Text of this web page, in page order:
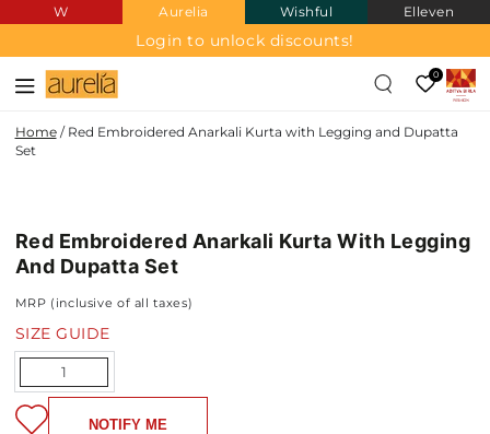
SKIP TO
CONTENT
W Aurelia Wishful Elleven
Login to unlock discounts!
0
Home / Red Embroidered Anarkali Kurta with Legging and Dupatta
Set
Red Embroidered Anarkali Kurta With Legging
And Dupatta Set
MRP (inclusive of all taxes)
SIZE GUIDE
Quantity
NOTIFY ME